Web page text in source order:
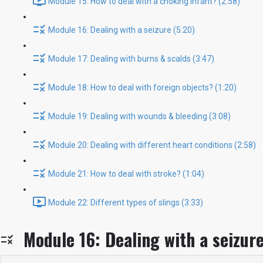
Module 16: Dealing with a seizure (5:20)
Module 17: Dealing with burns & scalds (3:47)
Module 18: How to deal with foreign objects? (1:20)
Module 19: Dealing with wounds & bleeding (3:08)
Module 20: Dealing with different heart conditions (2:58)
Module 21: How to deal with stroke? (1:04)
Module 22: Different types of slings (3:33)
Module 16: Dealing with a